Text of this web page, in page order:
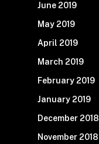
June 2019
May 2019
April 2019
March 2019
February 2019
January 2019
December 2018
November 2018